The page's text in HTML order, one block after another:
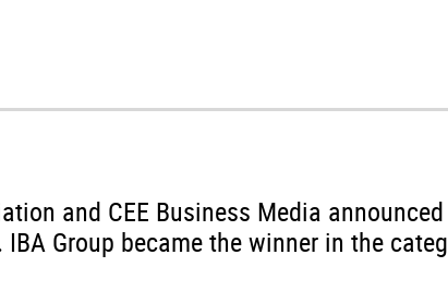
and CEE Business Media
IBA Group became the winner in the